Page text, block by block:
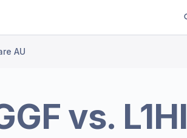
AU
vs. L1HI